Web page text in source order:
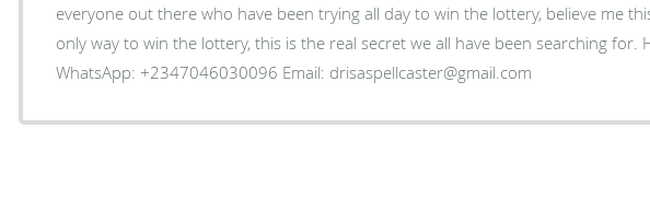
everyone out there who have been trying all day to win the lottery, believe me
only way to win the lottery, this is the real secret we all have been searching for.
WhatsApp: +2347046030096 Email: drisaspellcaster@gmail.com